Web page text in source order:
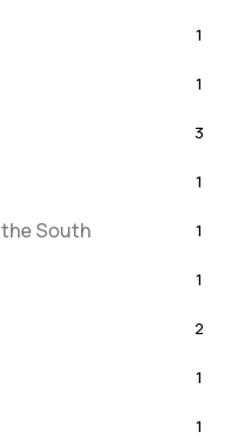
1
1
3
1
the South 1
1
2
1
1